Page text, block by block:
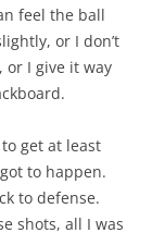
feel the ball
or I don’t
or I give it way
get at least
to happen.
to defense.
shots, all I was